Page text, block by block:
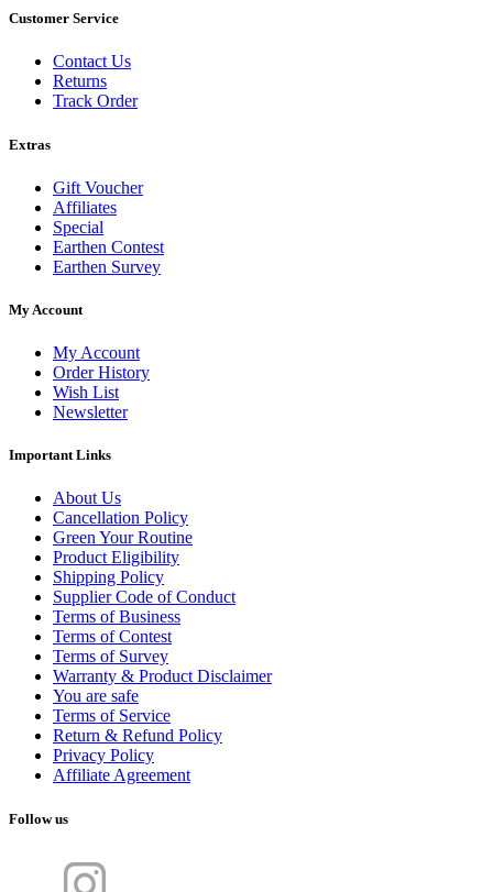
Customer Service
Contact Us
Returns
Track Order
Extras
Gift Voucher
Affiliates
Special
Earthen Contest
Earthen Survey
My Account
My Account
Order History
Wish List
Newsletter
Important Links
About Us
Cancellation Policy
Green Your Routine
Product Eligibility
Shipping Policy
Supplier Code of Conduct
Terms of Business
Terms of Contest
Terms of Survey
Warranty & Product Disclaimer
You are safe
Terms of Service
Return & Refund Policy
Privacy Policy
Affiliate Agreement
Follow us